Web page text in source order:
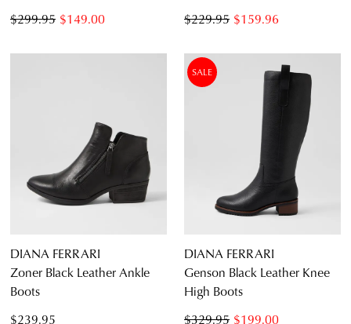
$149.00
$299.95
$159.96
$229.95
DIANA FERRARI
Zoner Black Leather Ankle
Boots
$239.95
SALE
DIANA FERRARI
Genson Black Leather Knee
High Boots
$199.00
$329.95